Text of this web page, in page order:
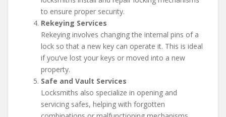
to ensure proper security.
Rekeying Services
Rekeying involves changing the internal pins of a
lock so that a new key can operate it. This is ideal
if you’ve lost your keys or moved into a new
property.
Safe and Vault Services
Locksmiths also specialize in opening and
servicing safes, helping with forgotten